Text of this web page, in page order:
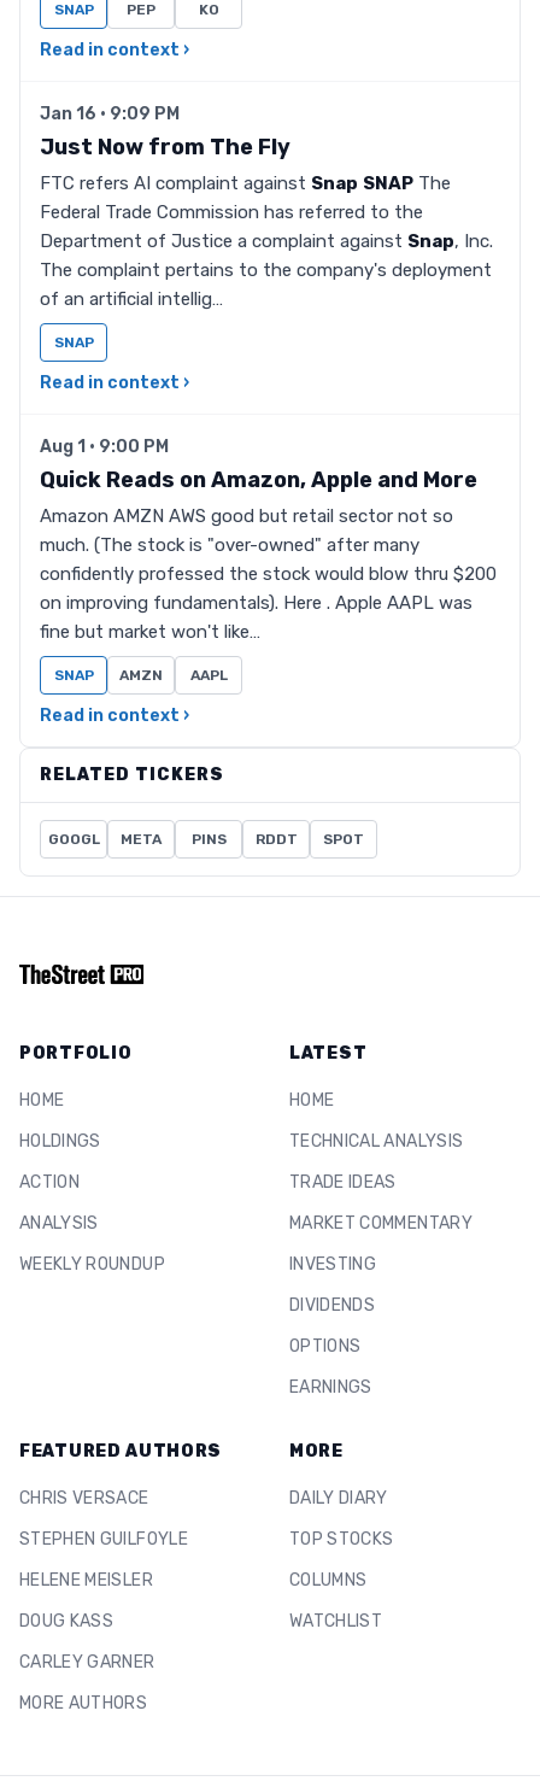
SNAP PEP KO
Read in context ›
Jan 16 · 9:09 PM
Just Now from The Fly
FTC refers AI complaint against Snap SNAP The
Federal Trade Commission has referred to the
Department of Justice a complaint against Snap, Inc.
The complaint pertains to the company's deployment
of an artificial intellig…
SNAP
Read in context ›
Aug 1 · 9:00 PM
Quick Reads on Amazon, Apple and More
Amazon AMZN AWS good but retail sector not so
much. (The stock is "over-owned" after many
confidently professed the stock would blow thru $200
on improving fundamentals). Here . Apple AAPL was
fine but market won't like…
SNAP AMZN AAPL
Read in context ›
RELATED TICKERS
GOOGL META PINS RDDT SPOT
PORTFOLIO
HOME
HOLDINGS
ACTION
ANALYSIS
WEEKLY ROUNDUP
LATEST
HOME
TECHNICAL ANALYSIS
TRADE IDEAS
MARKET COMMENTARY
INVESTING
DIVIDENDS
OPTIONS
EARNINGS
FEATURED AUTHORS
CHRIS VERSACE
STEPHEN GUILFOYLE
HELENE MEISLER
DOUG KASS
CARLEY GARNER
MORE AUTHORS
MORE
DAILY DIARY
TOP STOCKS
COLUMNS
WATCHLIST